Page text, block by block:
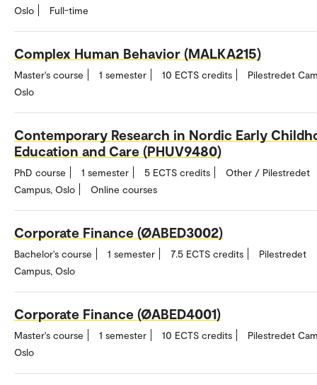
Oslo
Full-time
Complex Human Behavior (MALKA215)
Master's course 1 semester 10 ECTS credits
Pilestredet
Oslo
Contemporary Research in Nordic Early
Education and Care (PHUV9480)
PhD course 1 semester 5 ECTS credits
Other / Pilestredet
Campus, Oslo
Online courses
Corporate Finance (ØABED3002)
Bachelor's course 1 semester 7.5 ECTS credits
Pilestredet
Campus, Oslo
Corporate Finance (ØABED4001)
Master's course 1 semester 10 ECTS credits
Pilestredet
Oslo